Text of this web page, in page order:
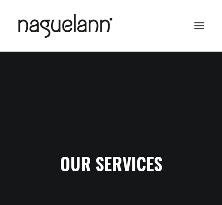
OUR SERVICES